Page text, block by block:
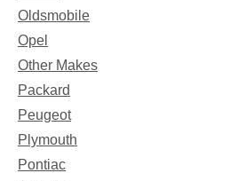
Oldsmobile
Opel
Other Makes
Packard
Peugeot
Plymouth
Pontiac